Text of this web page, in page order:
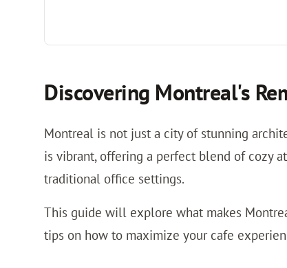
Discovering Montreal's
Montreal is not just a city of stunning
is vibrant, offering a perfect blend of cozy
traditional office settings.
This guide will explore what makes
tips on how to maximize your cafe